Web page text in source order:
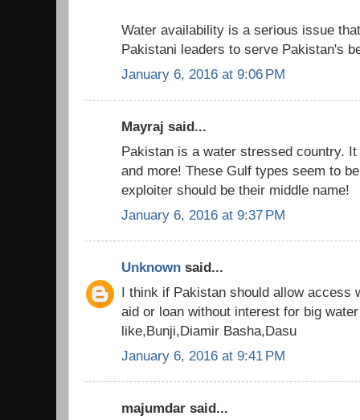
Water availability is a serious issue
Pakistani leaders to serve Pakistan's
January 6, 2016 at 9:06 PM
Mayraj said...
Pakistan is a water stressed country.
and more! These Gulf types seem to
exploiter should be their middle name!
January 6, 2016 at 9:37 PM
Unknown said...
I think if Pakistan should allow access
aid or loan without interest for big
like,Bunji,Diamir Basha,Dasu
January 6, 2016 at 9:41 PM
majumdar said...